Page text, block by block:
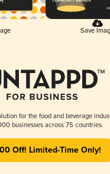
Save
for the food and beverage
businesses across 75 countries.
Off! Limited-Time Only!